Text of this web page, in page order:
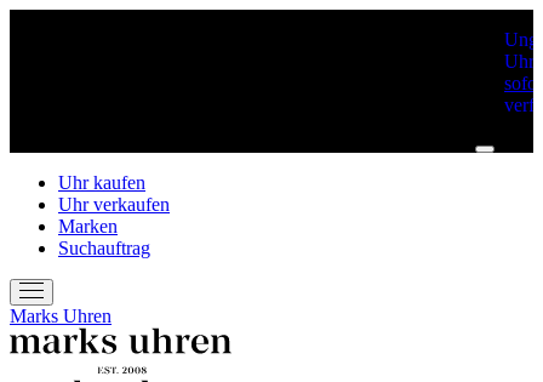
Uhr kaufen
Uhr verkaufen
Marken
Suchauftrag
Marks Uhren